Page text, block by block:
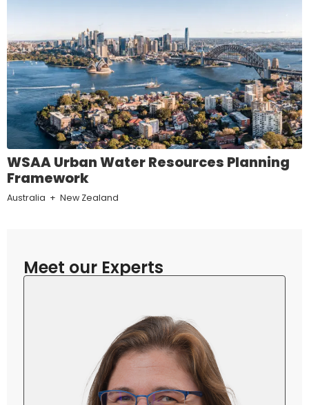
WSAA Urban Water Resources Planning
Framework
Australia New Zealand
Meet our Experts